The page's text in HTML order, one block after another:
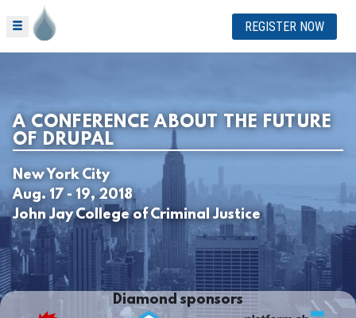
REGISTER NOW
A CONFERENCE ABOUT THE FUTURE
OF DRUPAL
New York City
Aug. 17 - 19, 2018
John Jay College of Criminal Justice
Diamond sponsors